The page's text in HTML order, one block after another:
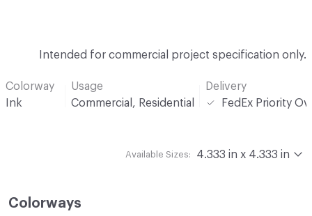
Intended for commercial project specification only.
Colorway
Ink
Usage
Commercial, Residential
Delivery
FedEx Priority
Colorways
Available Sizes: 4.333 in x 4.333 in